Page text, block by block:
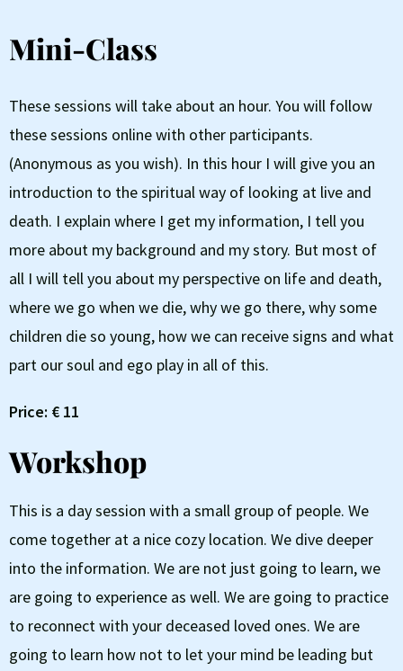
Mini-Class
These sessions will take about an hour. You will follow
these sessions online with other participants.
(Anonymous as you wish). In this hour I will give you an
introduction to the spiritual way of looking at live and
death. I explain where I get my information, I tell you
more about my background and my story. But most of
all I will tell you about my perspective on life and death,
where we go when we die, why we go there, why some
children die so young, how we can receive signs and what
part our soul and ego play in all of this.
Price: € 11
Workshop
This is a day session with a small group of people. We
come together at a nice cozy location. We dive deeper
into the information. We are not just going to learn, we
are going to experience as well. We are going to practice
to reconnect with your deceased loved ones. We are
going to learn how not to let your mind be leading but